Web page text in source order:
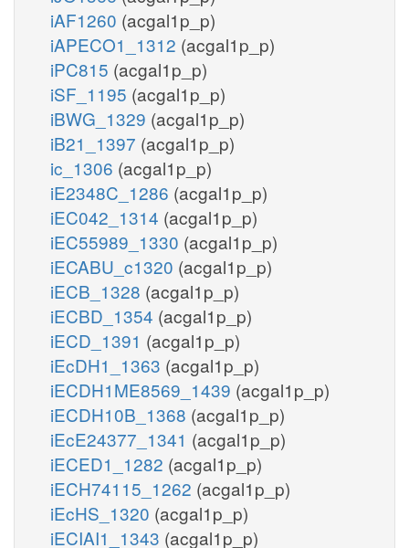
iAF1260 (acgal1p_p)
iAPECO1_1312 (acgal1p_p)
iPC815 (acgal1p_p)
iSF_1195 (acgal1p_p)
iBWG_1329 (acgal1p_p)
iB21_1397 (acgal1p_p)
ic_1306 (acgal1p_p)
iE2348C_1286 (acgal1p_p)
iEC042_1314 (acgal1p_p)
iEC55989_1330 (acgal1p_p)
iECABU_c1320 (acgal1p_p)
iECB_1328 (acgal1p_p)
iECBD_1354 (acgal1p_p)
iECD_1391 (acgal1p_p)
iEcDH1_1363 (acgal1p_p)
iECDH1ME8569_1439 (acgal1p_p)
iECDH10B_1368 (acgal1p_p)
iEcE24377_1341 (acgal1p_p)
iECED1_1282 (acgal1p_p)
iECH74115_1262 (acgal1p_p)
iEcHS_1320 (acgal1p_p)
iECIAI1_1343 (acgal1p_p)